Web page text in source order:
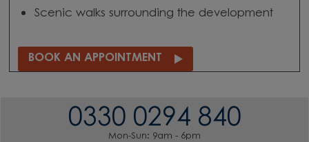
Scenic walks surrounding the development
BOOK AN APPOINTMENT
0330 0294 840
Mon-Sun: 9am - 6pm